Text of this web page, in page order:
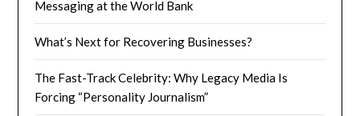
Messaging at the World Bank
What’s Next for Recovering Businesses?
The Fast-Track Celebrity: Why Legacy Media Is
Forcing “Personality Journalism”